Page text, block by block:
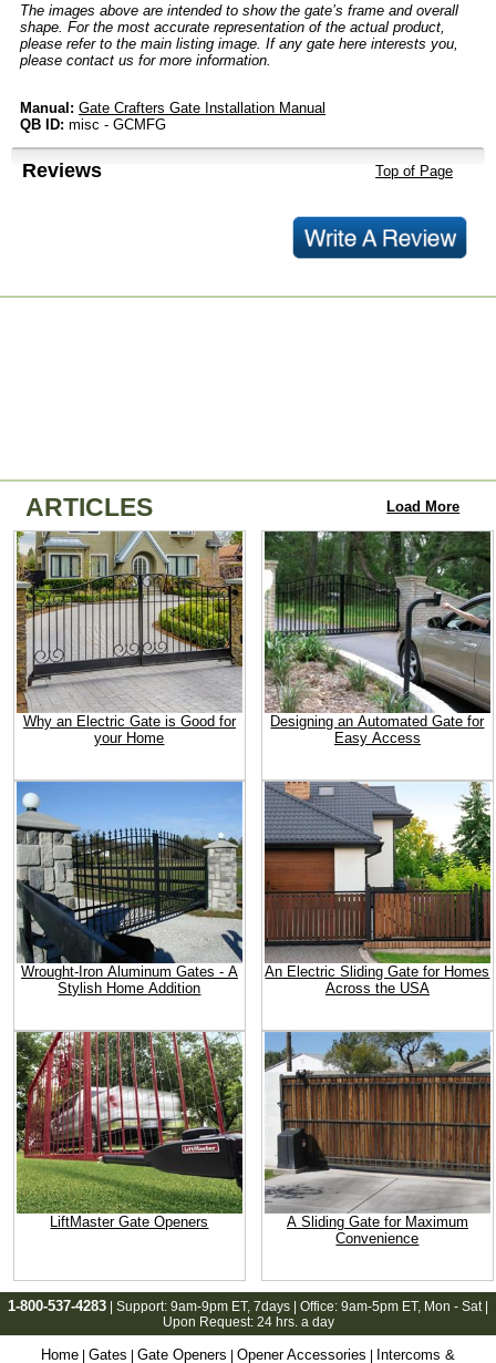
The images above are intended to show the gate’s frame and overall
shape. For the most accurate representation of the actual product,
please refer to the main listing image. If any gate here interests you,
please contact us for more information.
Manual: Gate Crafters Gate Installation Manual
QB ID: misc - GCMFG
Reviews Top of Page
ARTICLES Load More
Why an Electric Gate is Good for
your Home
Designing an Automated Gate for
Easy Access
Wrought-Iron Aluminum Gates - A
Stylish Home Addition
An Electric Sliding Gate for Homes
Across the USA
LiftMaster Gate Openers
A Sliding Gate for Maximum
Convenience
1-800-537-4283 | Support: 9am-9pm ET, 7days | Office: 9am-5pm ET, Mon - Sat |
Upon Request: 24 hrs. a day
Home Gates Gate Openers Opener Accessories Intercoms &